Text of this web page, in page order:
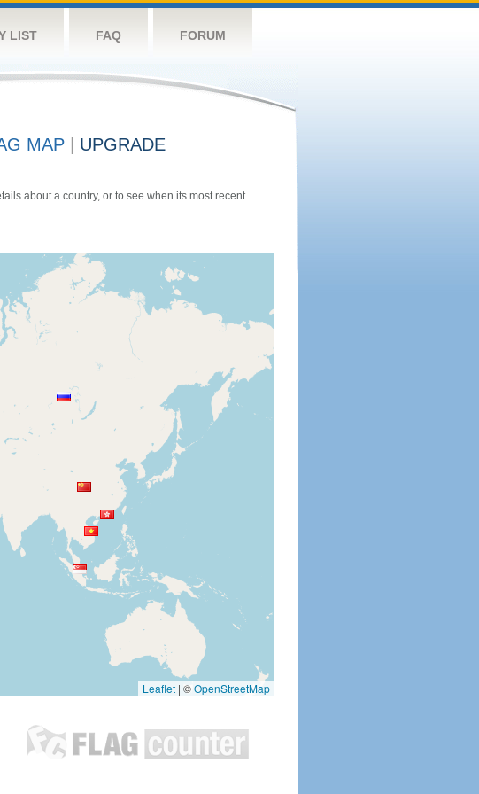
LIST FAQ FORUM
MAP UPGRADE
about a country, or to see when its most recent
Leaflet | ©OpenStreetMap